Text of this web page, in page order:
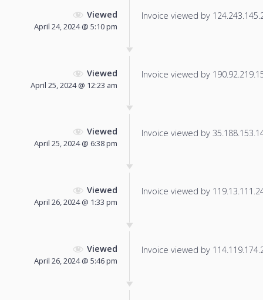
Viewed
April 24, 2024 @ 5:10 pm
Invoice viewed by
Viewed
April 25, 2024 @ 12:23 am
Invoice viewed by
Viewed
April 25, 2024 @ 6:38 pm
Invoice viewed by
Viewed
April 26, 2024 @ 1:33 pm
Invoice viewed by
Viewed
April 26, 2024 @ 5:46 pm
Invoice viewed by